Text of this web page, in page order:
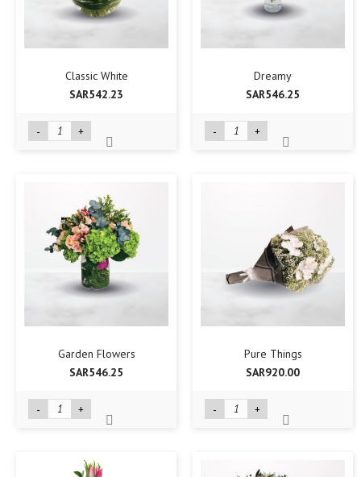
Classic White
SAR542.23
- +
Dreamy
SAR546.25
- +
Garden Flowers
SAR546.25
- +
Pure Things
SAR920.00
- +